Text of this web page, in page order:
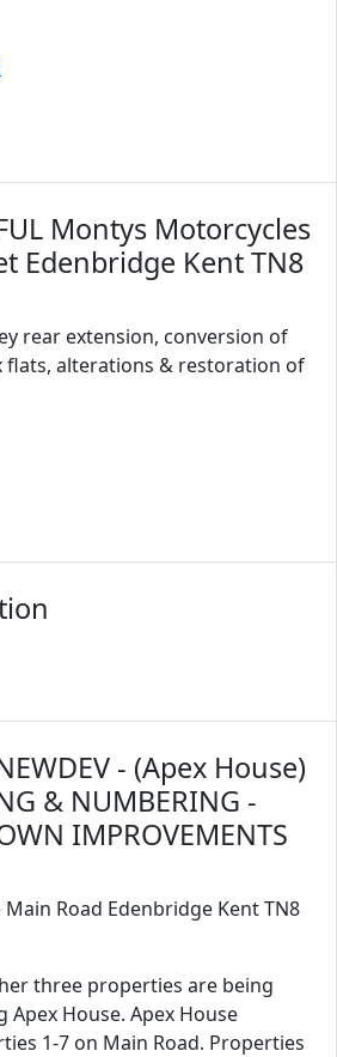
Montys Motorcycles
Edenbridge Kent TN8
rear extension, conversion of
alterations & restoration of
- (Apex House)
& NUMBERING -
IMPROVEMENTS
Road Edenbridge Kent TN8
three properties are being
House. Apex House
1-7 on Main Road. Properties